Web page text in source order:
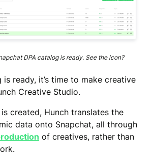
DPA catalog is ready. See the icon?
is ready, it’s time to make creative
Creative Studio.
created, Hunch translates the
data onto Snapchat, all through
of creatives, rather than